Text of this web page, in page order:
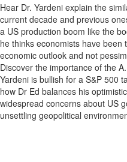
Hear Dr. Yardeni explain the
current decade and previous
a US production boom like the
he thinks economists have been
economic outlook and not
Discover the importance of the
Yardeni is bullish for a S&P 500
how Dr Ed balances his
widespread concerns about US
unsettling geopolitical